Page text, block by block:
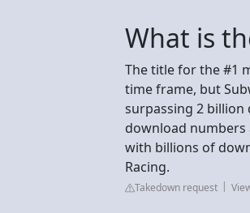
What is
The title for the #1
time frame, but
surpassing 2 billion
download
with billions of
Racing.
Takedown request